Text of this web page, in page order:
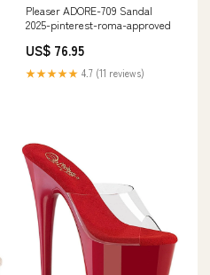
Pleaser ADORE-709 Sandal
2025-pinterest-roma-approved
US$ 76.95
★★★★★ 4.7 (11 reviews)